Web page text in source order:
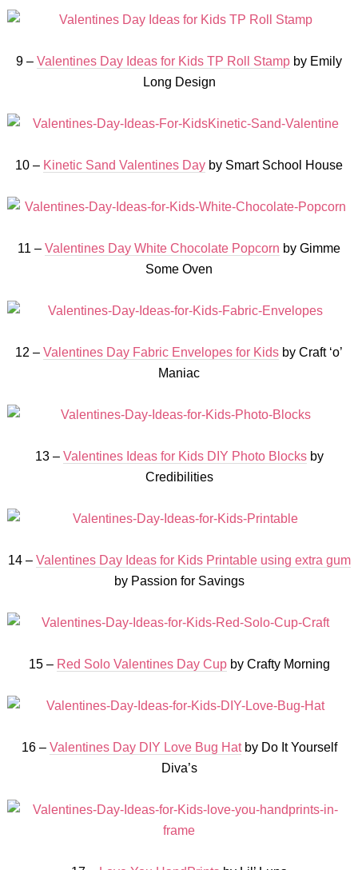
9 – Valentines Day Ideas for Kids TP Roll Stamp by Emily
Long Design
10 – Kinetic Sand Valentines Day by Smart School House
11 – Valentines Day White Chocolate Popcorn by Gimme
Some Oven
12 – Valentines Day Fabric Envelopes for Kids by Craft ‘o’
Maniac
13 – Valentines Ideas for Kids DIY Photo Blocksby
Credibilities
14 – Valentines Day Ideas for Kids Printable using extra gum
by Passion for Savings
15 – Red Solo Valentines Day Cupby Crafty Morning
16 – Valentines Day DIY Love Bug Hatby Do It Yourself
Diva’s